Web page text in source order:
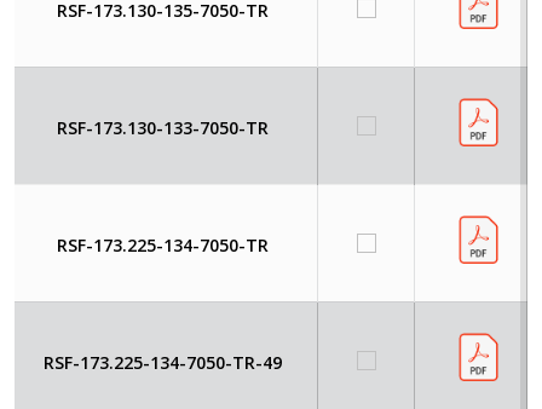
RSF-173.130-135-7050-TR
RSF-173.130-133-7050-TR
RSF-173.225-134-7050-TR
RSF-173.225-134-7050-TR-49